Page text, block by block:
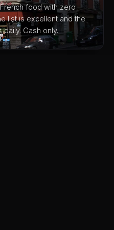
food with zero
list is excellent and the
Cash only.